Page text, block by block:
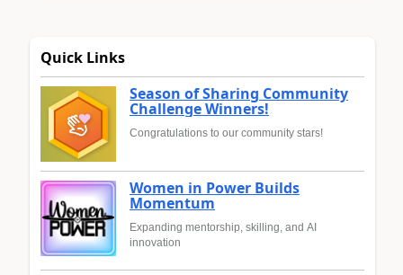
Quick Links
Season of Sharing Community
Challenge Winners!
Congratulations to our community stars!
Women in Power Builds
Momentum
Expanding mentorship, skilling, and AI
innovation